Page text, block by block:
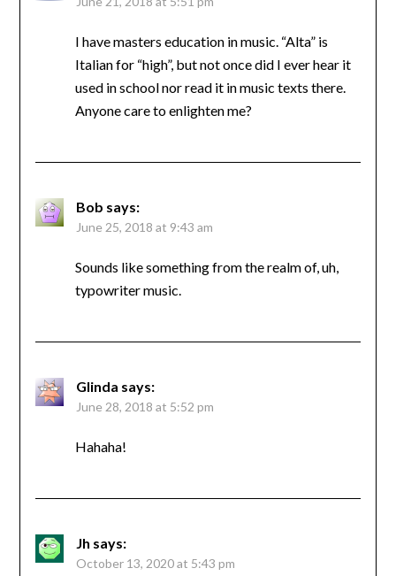
I have masters education in music. “Alta” is
Italian for “high”, but not once did I ever hear it
used in school nor read it in music texts there.
Anyone care to enlighten me?
Bob says:
June 25, 2018 at 9:43 am
Sounds like something from the realm of, uh,
typowriter music.
Glinda says:
June 28, 2018 at 5:52 pm
Hahaha!
Jh says:
October 13, 2020 at 5:43 pm